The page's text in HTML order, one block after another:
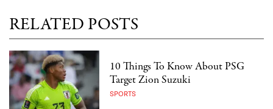
RELATED POSTS
10 Things To Know About PSG
Target Zion Suzuki
SPORTS